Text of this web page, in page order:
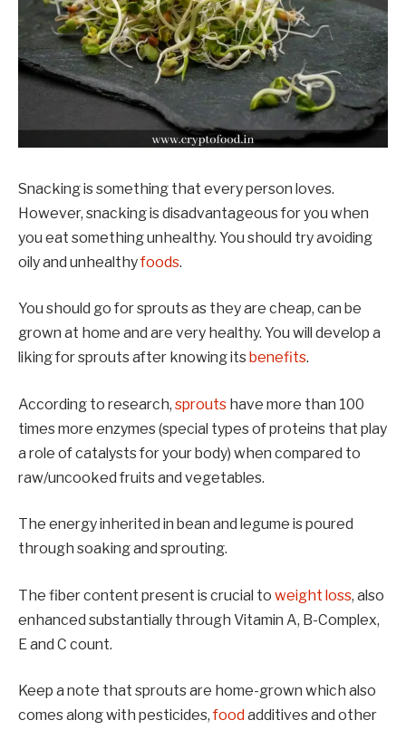
Snacking is something that every person loves.
However, snacking is disadvantageous for you when
you eat something unhealthy. You should try avoiding
oily and unhealthyfoods.
You should go for sprouts as they are cheap, can be
grown at home and are very healthy. You will develop a
liking for sprouts after knowing its benefits.
According to research, sprouts have more than 100
times more enzymes (special types of proteins that play
a role of catalysts for your body) when compared to
raw/uncooked fruits and vegetables.
The energy inherited in bean and legume is poured
through soaking and sprouting.
The fiber content present is crucial to weight loss, also
enhanced substantially through Vitamin A, B-Complex,
E and C count.
Keep a note that sprouts are home-grown which also
comes along with pesticides,food additives and other